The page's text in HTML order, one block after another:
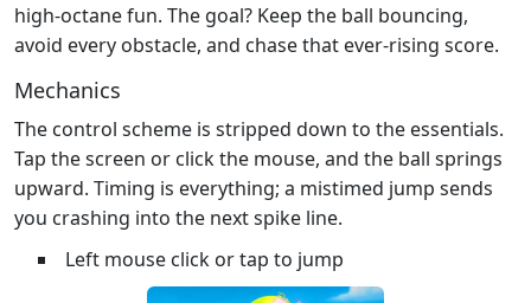
high‑octane fun. The goal? Keep the ball bouncing,
avoid every obstacle, and chase that ever‑rising score.
Mechanics
The control scheme is stripped down to the essentials.
Tap the screen or click the mouse, and the ball springs
upward. Timing is everything; a mistimed jump sends
you crashing into the next spike line.
Left mouse click or tap to jump